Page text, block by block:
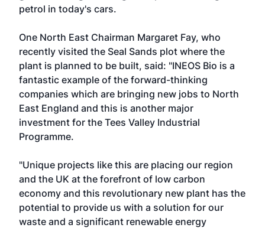
petrol in today's cars.
One North East Chairman Margaret Fay, who
recently visited the Seal Sands plot where the
plant is planned to be built, said: "INEOS Bio is a
fantastic example of the forward-thinking
companies which are bringing new jobs to North
East England and this is another major
investment for the Tees Valley Industrial
Programme.
"Unique projects like this are placing our region
and the UK at the forefront of low carbon
economy and this revolutionary new plant has the
potential to provide us with a solution for our
waste and a significant renewable energy